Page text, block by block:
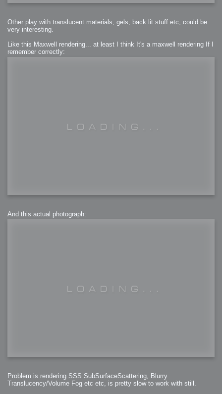
Other play with translucent materials, gels, back lit stuff etc, could be
very interesting.
Like this Maxwell rendering... at least I think It's a maxwell rendering If I
remember correctly:
And this actual photograph:
Problem is rendering SSS SubSurfaceScattering, Blurry
Translucency/Volume Fog etc etc, is pretty slow to work with still.